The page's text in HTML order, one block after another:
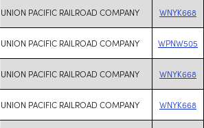
UNION PACIFIC RAILROAD COMPANY WNYK668
UNION PACIFIC RAILROAD COMPANY WPNW505
UNION PACIFIC RAILROAD COMPANY WNYK668
UNION PACIFIC RAILROAD COMPANY WNYK668